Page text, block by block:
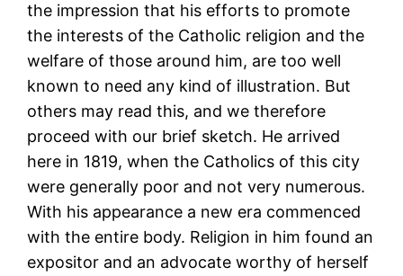
the impression that his efforts to promote
the interests of the Catholic religion and the
welfare of those around him, are too well
known to need any kind of illustration. But
others may read this, and we therefore
proceed with our brief sketch. He arrived
here in 1819, when the Catholics of this city
were generally poor and not very numerous.
With his appearance a new era commenced
with the entire body. Religion in him found an
expositor and an advocate worthy of herself